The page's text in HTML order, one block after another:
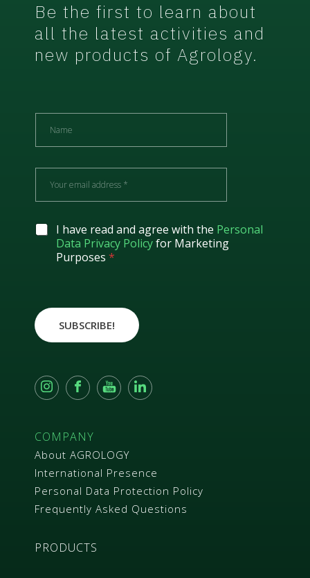
Be the first to learn about
all the latest activities and
new products of Agrology.
COMPANY
About AGROLOGY
International Presence
Personal Data Protection Policy
Frequently Asked Questions
PRODUCTS
N
m
E
a
l
*
G
e
e
t
*
I have read and agree with the Personal
Data Privacy Policyfor Marketing
Purposes *
SUBSCRIBE!